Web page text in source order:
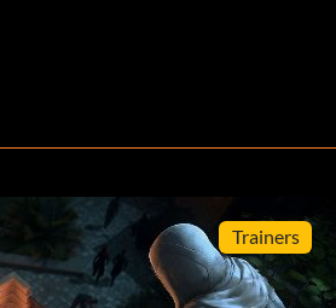
Trainers